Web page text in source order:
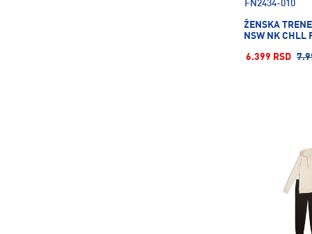
FN2434-010
ŽENSKA
NSW NK CHLL
6.399 RSD